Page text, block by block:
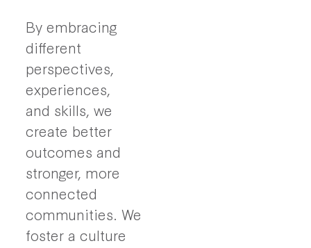
By embracing
different
perspectives,
experiences,
and skills, we
create better
outcomes and
stronger, more
connected
communities. We
foster a culture